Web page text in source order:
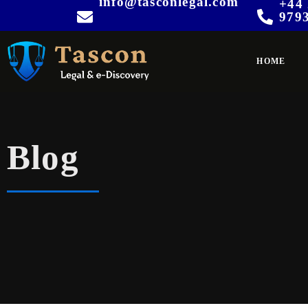
+44
HOME
Blog